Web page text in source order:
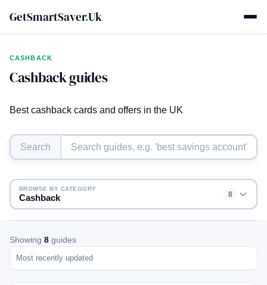
GetSmartSaver.Uk
CASHBACK
Cashback guides
Best cashback cards and offers in the UK
Search
BROWSE BY CATEGORY
Cashback 8
Showing 8 guides